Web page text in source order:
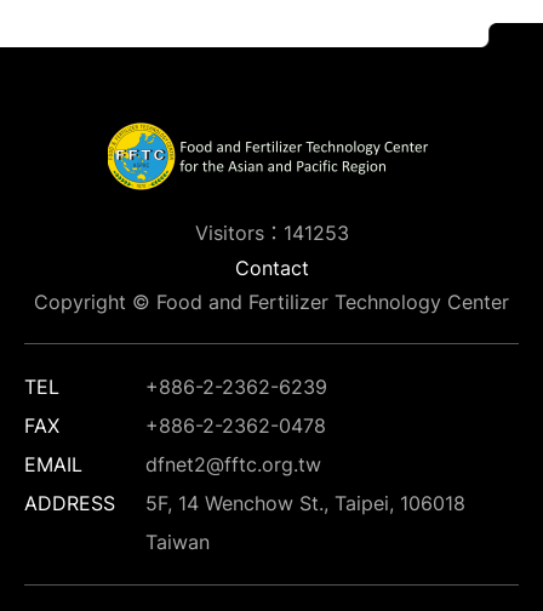
Visitors：141253
Contact
Copyright © Food and Fertilizer Technology Center
TEL
+886-2-2362-6239
FAX
+886-2-2362-0478
EMAIL
dfnet2@fftc.org.tw
ADDRESS
5F, 14 Wenchow St., Taipei, 106018
Taiwan